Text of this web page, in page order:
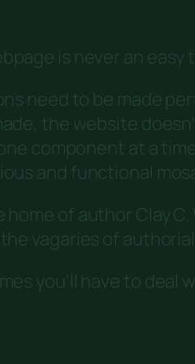
is never an easy
need to be made
the website
component at a
and functional
home of author Clay
vagaries of
you’ll have to deal